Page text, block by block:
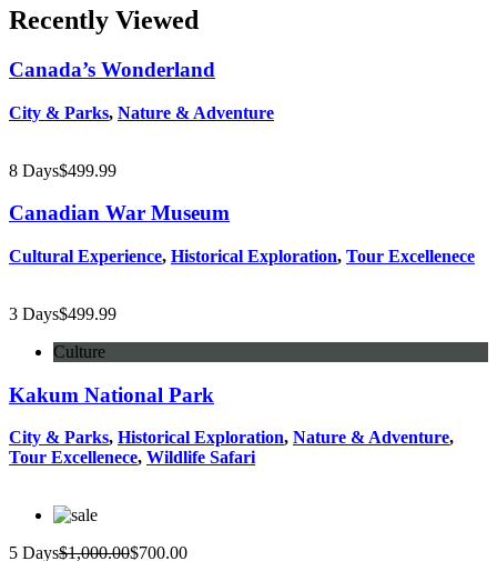
Recently Viewed
Canada’s Wonderland
City & Parks, Nature & Adventure
8 Days$499.99
Canadian War Museum
Cultural Experience, Historical Exploration, Tour Excellenece
3 Days$499.99
Culture
Kakum National Park
City & Parks, Historical Exploration, Nature & Adventure,
Tour Excellenece, Wildlife Safari
5 Days$1,000.00$700.00